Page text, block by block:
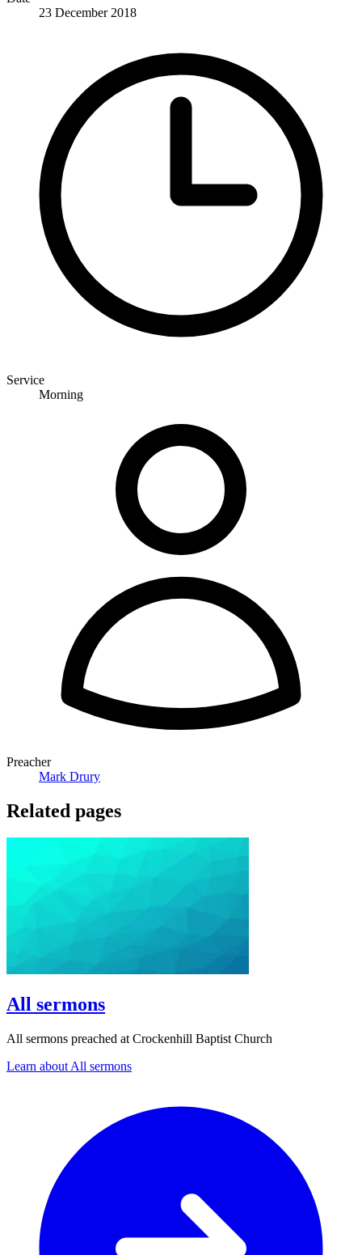
23 December 2018
Service
Morning
Preacher
Mark Drury
Related pages
All sermons
All sermons preached at Crockenhill Baptist Church
Learn about All sermons